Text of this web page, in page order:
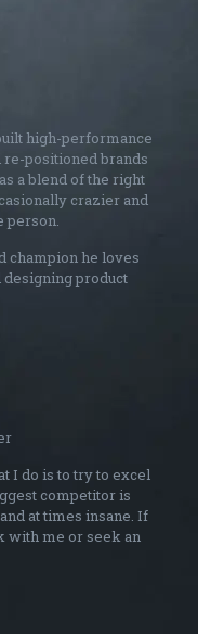
high-performance
positioned brands
a blend of the right
crazier and
person.
champion he loves
designing product
I do is to try to excel
competitor is
at times insane. If
with me or seek an